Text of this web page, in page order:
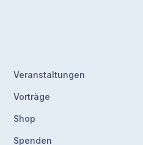
Veranstaltungen
Vorträge
Shop
Spenden